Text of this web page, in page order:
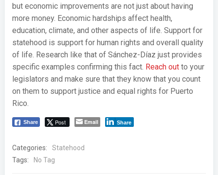
but economic improvements are not just about having
more money. Economic hardships affect health,
education, climate, and other aspects of life. Support for
statehood is support for human rights and overall quality
of life. Research like that of Sánchez-Díaz just provides
specific examples confirming this fact. Reach out to your
legislators and make sure that they know that you count
on them to support justice and equal rights for Puerto
Rico.
Share Post Email Share
Categories:
Statehood
Tags:
No Tag